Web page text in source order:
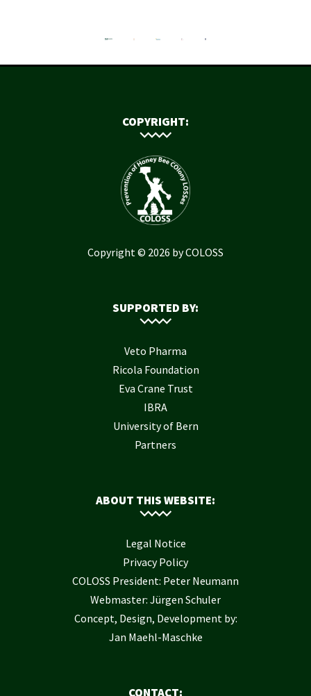
COPYRIGHT:
Copyright © 2026 by COLOSS
SUPPORTED BY:
Veto Pharma
Ricola Foundation
Eva Crane Trust
IBRA
University of Bern
Partners
ABOUT THIS WEBSITE:
Legal Notice
Privacy Policy
COLOSS President: Peter Neumann
Webmaster: Jürgen Schuler
Concept, Design, Development by:
Jan Maehl-Maschke
CONTACT: